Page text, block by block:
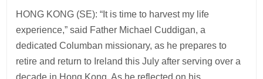
HONG KONG (SE): “It is time to harvest my life
experience,” said Father Michael Cuddigan, a
dedicated Columban missionary, as he prepares to
retire and return to Ireland this July after serving over a
decade in Hong Kong. As he reflected on his